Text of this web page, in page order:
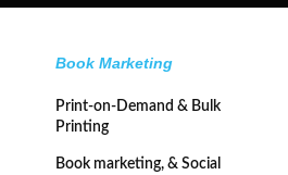
Book Marketing
Print-on-Demand & Bulk
Printing
Book marketing, & Social